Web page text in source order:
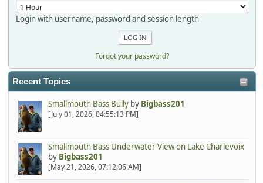
Login with username, password and session length
Forgot your password?
Recent Topics
Smallmouth Bass Bullyby Bigbass201
[July 01, 2026, 04:55:13 PM]
Smallmouth Bass Underwater View on Lake Charlevoix
by Bigbass201
[May 21, 2026, 07:12:06 AM]